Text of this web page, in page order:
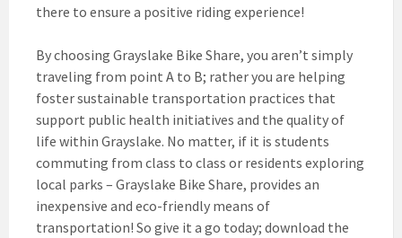
there to ensure a positive riding experience!
By choosing Grayslake Bike Share, you aren’t simply
traveling from point A to B; rather you are helping
foster sustainable transportation practices that
support public health initiatives and the quality of
life within Grayslake. No matter, if it is students
commuting from class to class or residents exploring
local parks – Grayslake Bike Share, provides an
inexpensive and eco-friendly means of
transportation! So give it a go today; download the